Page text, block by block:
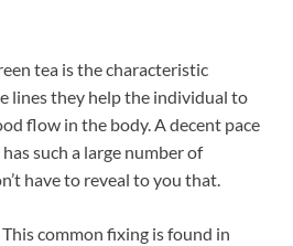
tea is the characteristic
lines they help the individual to
flow in the body. A decent pace
such a large number of
have to reveal to you that.
common fixing is found in